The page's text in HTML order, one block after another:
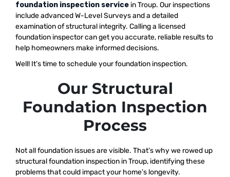
foundation inspection service in Troup. Our inspections
include advanced W-Level Surveys and a detailed
examination of structural integrity. Calling a licensed
foundation inspector can get you accurate, reliable results to
help homeowners make informed decisions.
Well! It’s time to schedule your foundation inspection.
Our Structural
Foundation Inspection
Process
Not all foundation issues are visible. That’s why we rowed up
structural foundation inspection in Troup, identifying these
problems that could impact your home’s longevity.